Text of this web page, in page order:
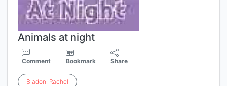
Animals at night
Comment Bookmark Share
Bladon, Rachel